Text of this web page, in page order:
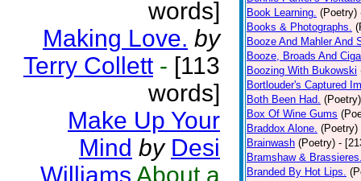
words]
Making Love. by
Terry Collett - [113
words]
Make Up Your
Mind by Desi
Williams About a
Book Learning. (Poetry)
Books & Photographs.
Booze And Mahler And
Booze, Broads And
Boozing With Bukowski
Bortlouder's Captured
Both Been Had. (Poetry)
Box Of Wine Gums
Braddox Alone. (Poetry)
Brainwash (Poetry) -
Bramshaw &
Branded By Hot Lips.